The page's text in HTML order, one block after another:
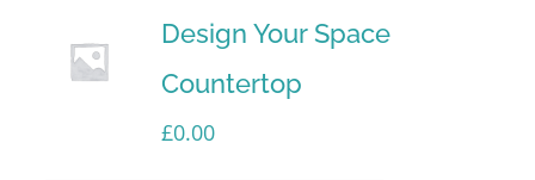
Design Your Space
Countertop
£0.00